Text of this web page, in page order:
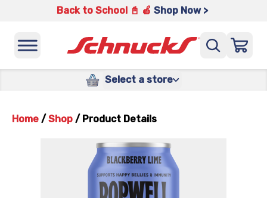
Back to School 📓 🍎 Shop Now >
Select a store
Home / Shop / Product Details